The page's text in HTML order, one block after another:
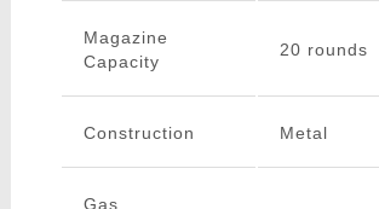
Magazine
Capacity
20 rounds
Construction Metal
Gas